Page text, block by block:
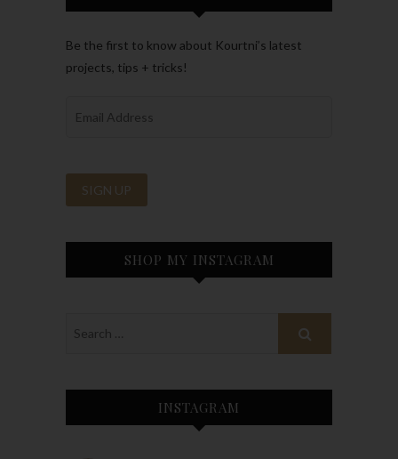
Be the first to know about Kourtni’s latest
projects, tips + tricks!
SHOP MY INSTAGRAM
INSTAGRAM